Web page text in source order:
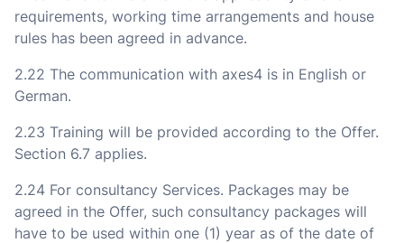
requirements, working time arrangements and house
rules has been agreed in advance.
2.22 The communication with axes4 is in English or
German.
2.23 Training will be provided according to the Offer.
Section 6.7 applies.
2.24 For consultancy Services. Packages may be
agreed in the Offer, such consultancy packages will
have to be used within one (1) year as of the date of